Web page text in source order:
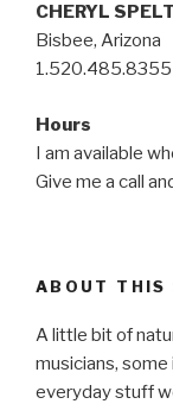
CHERYL
Bisbee, Arizona
1.520.485.8355
Hours
I am available
Give me a call
ABOUT THIS
A little bit of
musicians,
everyday stuff